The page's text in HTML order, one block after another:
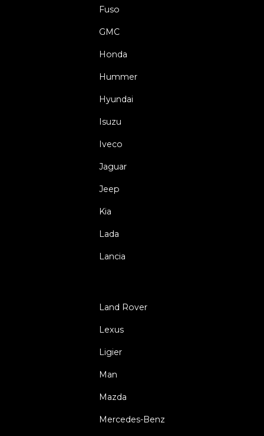
Fuso
GMC
Honda
Hummer
Hyundai
Isuzu
Iveco
Jaguar
Jeep
Kia
Lada
Lancia
Land Rover
Lexus
Ligier
Man
Mazda
Mercedes-Benz